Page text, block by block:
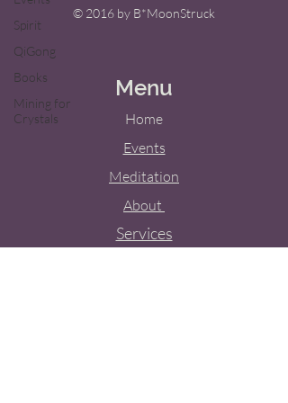
Spirit
QiGong
Books
Mining for
Crystals
© 2016 by B*MoonStruck
Menu
Home
Events
Meditation
About
Services